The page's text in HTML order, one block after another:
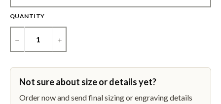
QUANTITY
− +
Not sure about size or details yet?
Order now and send final sizing or engraving details